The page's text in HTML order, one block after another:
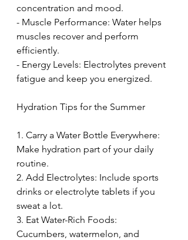
concentration and mood.
- Muscle Performance: Water helps
muscles recover and perform
efficiently.
- Energy Levels: Electrolytes prevent
fatigue and keep you energized.
Hydration Tips for the Summer
1. Carry a Water Bottle Everywhere:
Make hydration part of your daily
routine.
2. Add Electrolytes: Include sports
drinks or electrolyte tablets if you
sweat a lot.
3. Eat Water-Rich Foods:
Cucumbers, watermelon, and